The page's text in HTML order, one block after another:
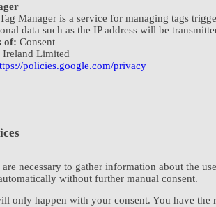
Manager is a service for managing tags
data such as the IP address will be
of: Consent
Ireland Limited
policies.google.com/privacy
are necessary to gather information about the
without further manual consent.
only happen with your consent. You have